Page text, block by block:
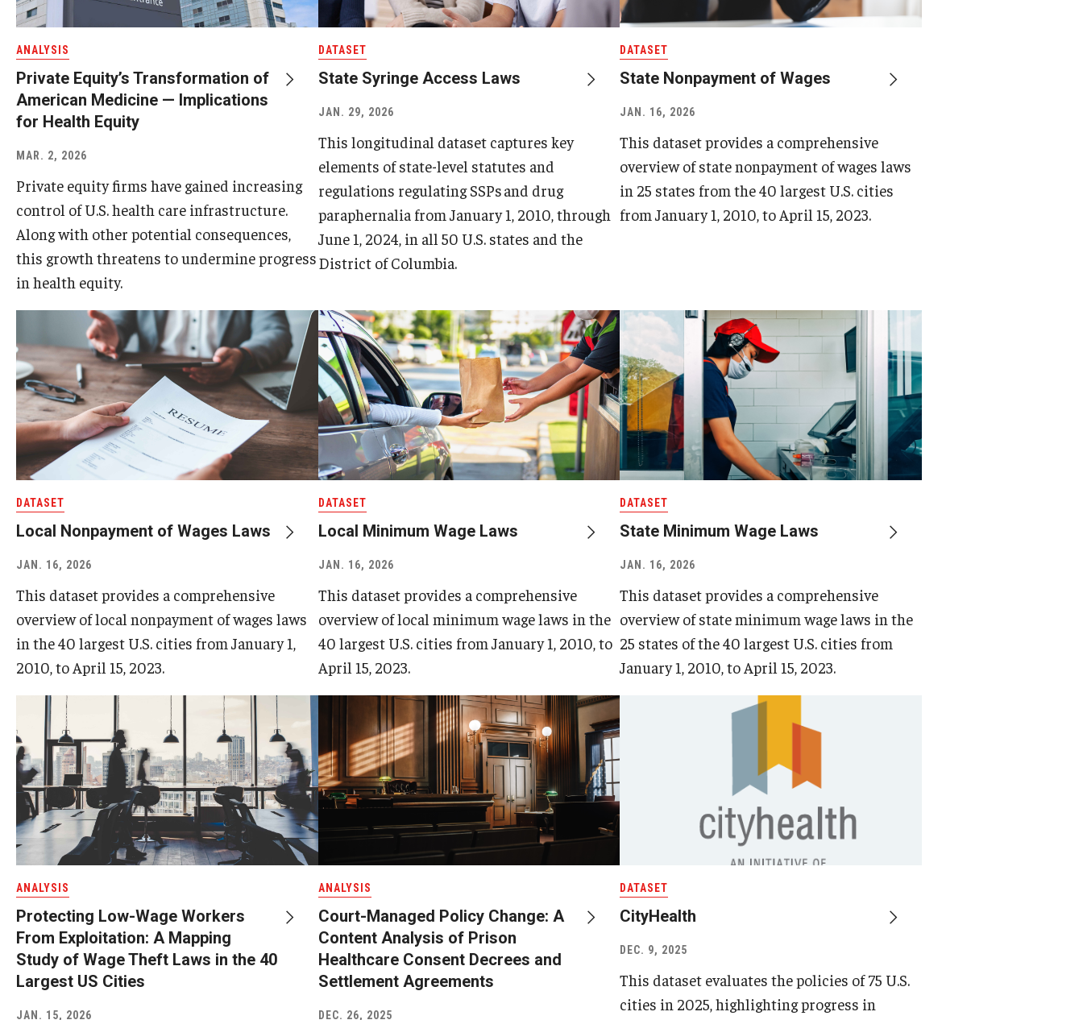
ANALYSIS
Private Equity’s Transformation of
American Medicine — Implications
for Health Equity
MAR. 2, 2026
Private equity firms have gained increasing
control of U.S. health care infrastructure.
Along with other potential consequences,
this growth threatens to undermine progress
in health equity.
DATASET
State Syringe Access Laws
JAN. 29, 2026
This longitudinal dataset captures key
elements of state-level statutes and
regulations regulating SSPs and drug
paraphernalia from January 1, 2010, through
June 1, 2024, in all 50 U.S. states and the
District of Columbia.
DATASET
State Nonpayment of Wages
JAN. 16, 2026
This dataset provides a comprehensive
overview of state nonpayment of wages laws
in 25 states from the 40 largest U.S. cities
from January 1, 2010, to April 15, 2023.
DATASET
Local Nonpayment of Wages Laws
JAN. 16, 2026
This dataset provides a comprehensive
overview of local nonpayment of wages laws
in the 40 largest U.S. cities from January 1,
2010, to April 15, 2023.
DATASET
Local Minimum Wage Laws
JAN. 16, 2026
This dataset provides a comprehensive
overview of local minimum wage laws in the
40 largest U.S. cities from January 1, 2010, to
April 15, 2023.
DATASET
State Minimum Wage Laws
JAN. 16, 2026
This dataset provides a comprehensive
overview of state minimum wage laws in the
25 states of the 40 largest U.S. cities from
January 1, 2010, to April 15, 2023.
ANALYSIS
Protecting Low-Wage Workers
From Exploitation: A Mapping
Study of Wage Theft Laws in the 40
Largest US Cities
JAN. 15, 2026
ANALYSIS
Court-Managed Policy Change: A
Content Analysis of Prison
Healthcare Consent Decrees and
Settlement Agreements
DEC. 26, 2025
DATASET
CityHealth
DEC. 9, 2025
This dataset evaluates the policies of 75 U.S.
cities in 2025, highlighting progress in